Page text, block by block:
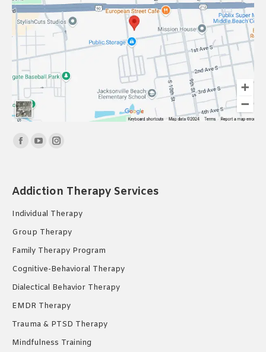
Find us on:
Facebook
in
new
YouTube
in
new
Instagram
in
new
Addiction Therapy Services
Individual Therapy
Group Therapy
Family Therapy Program
Cognitive-Behavioral Therapy
Dialectical Behavior Therapy
EMDR Therapy
Trauma & PTSD Therapy
Mindfulness Training